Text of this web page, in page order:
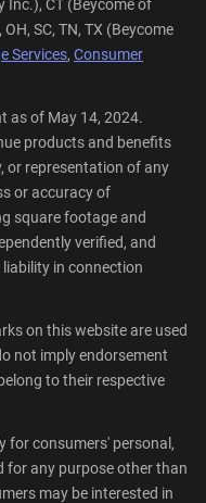
Inc.), CT (Beycome of
SC, TN, TX (Beycome
Services, Consumer
as of May 14, 2024.
products and benefits
or representation of any
or accuracy of
square footage and
verified, and
in connection
on this website are used
not imply endorsement
to their respective
for consumers' personal,
for any purpose other than
may be interested in